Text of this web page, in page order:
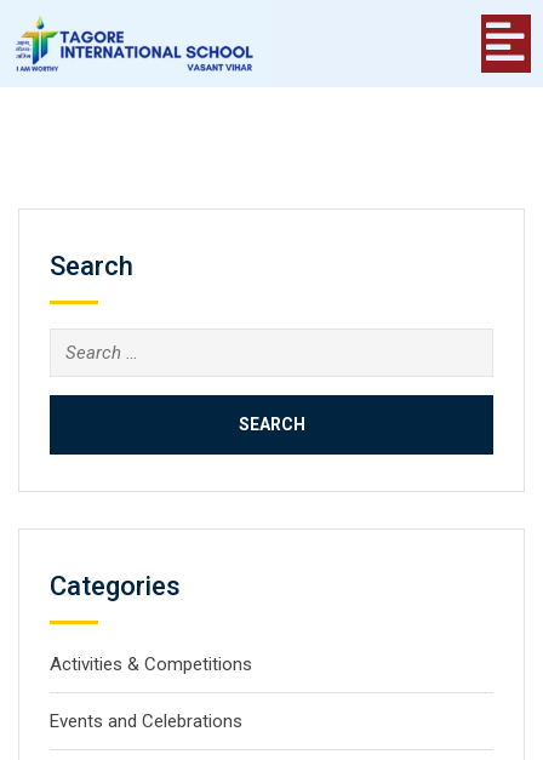
Search
Categories
Activities & Competitions
Events and Celebrations